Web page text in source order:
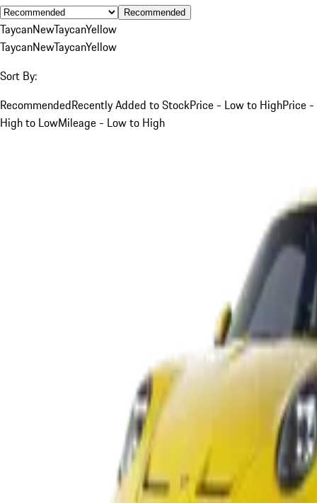
Recommended
TaycanNewTaycanYellow
TaycanNewTaycanYellow
Sort By:
RecommendedRecently Added to StockPrice - Low to HighPrice -
High to LowMileage - Low to High